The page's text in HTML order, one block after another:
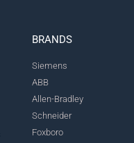
BRANDS
Siemens
ABB
Allen-Bradley
Schneider
Foxboro